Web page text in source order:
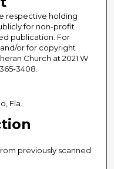
respective holding
for non-profit
publication. For
or for copyright
Church at 2021 W
3408.
Fla.
previously scanned